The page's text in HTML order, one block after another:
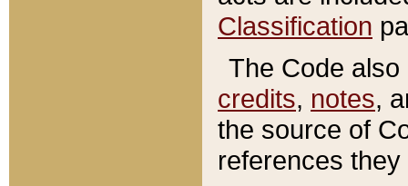
Classification
The Code
credits, notes,
the source of
references